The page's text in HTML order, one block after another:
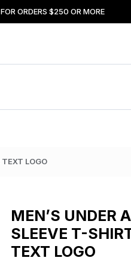
ORDERS $250 OR MORE
LOGO
MEN’S UNDER
SLEEVE T-
TEXT LOGO